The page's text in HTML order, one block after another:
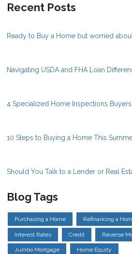
Recent Posts
Ready to Buy a Home but worried
Navigating USDA and FHA Loan
4 Specialized Home Inspections
10 Steps to Buying a Home This
Should You Talk to a Lender or Real
Blog Tags
Purchasing a Home Refinancing a
Interest Rates Credit Reverse
Jumbo Mortgage Home Equity